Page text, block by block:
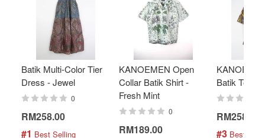
Batik Multi-Color Tier
Dress - Jewel
0
RM258.00
#1 Best Selling
KANOEMEN Open
Collar Batik Shirt -
Fresh Mint
0
RM189.00
Batik Top -
RM258.00
#3 Best